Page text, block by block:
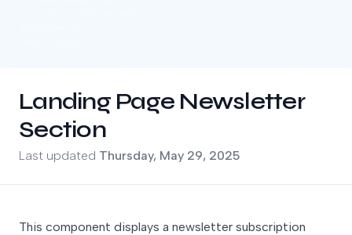
Landing Page Newsletter
Section
Updated on
Last updated Thursday, May 29, 2025
This component displays a newsletter subscription